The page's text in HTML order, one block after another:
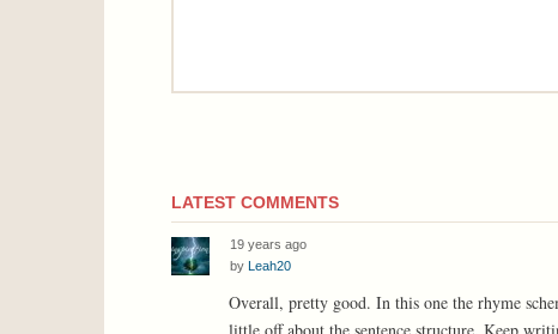
LATEST COMMENTS
19 years ago
by Leah20
Overall, pretty good. In this one the rhyme